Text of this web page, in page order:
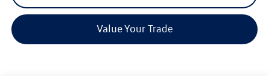
Value Your Trade